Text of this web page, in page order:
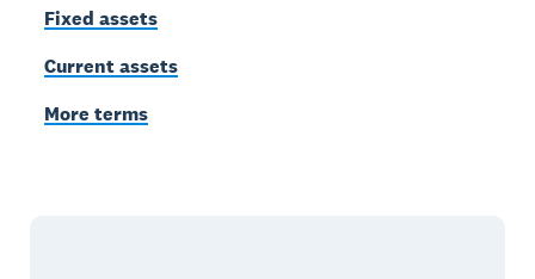
Fixed assets
Current assets
More terms